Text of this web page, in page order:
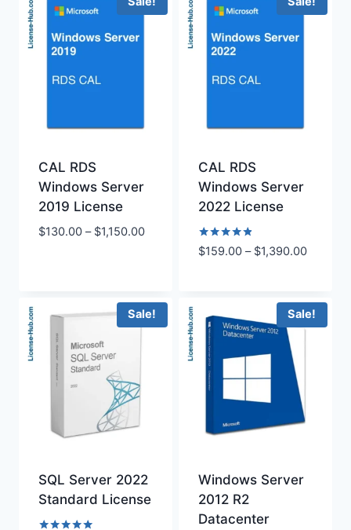
$1,190.00
$990.00
CAL RDS
Windows Server
2019 License
$130.00 – $1,150.00Price
$1,150.00
CAL RDS
Windows Server
2022 License
Rated
4.75
$159.00 – $1,390.00Price
through
Sale!
SQL Server 2022
Standard License
Sale!
Windows Server
2012 R2
Datacenter